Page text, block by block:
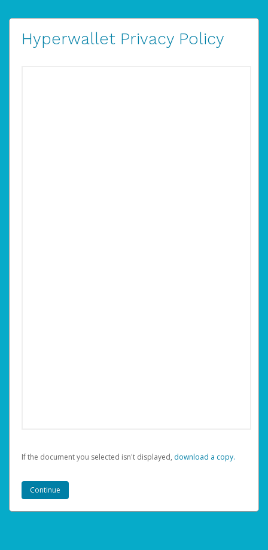
Hyperwallet Privacy Policy
If the document you selected isn't displayed, ‏‏‎ ‎download a copy.